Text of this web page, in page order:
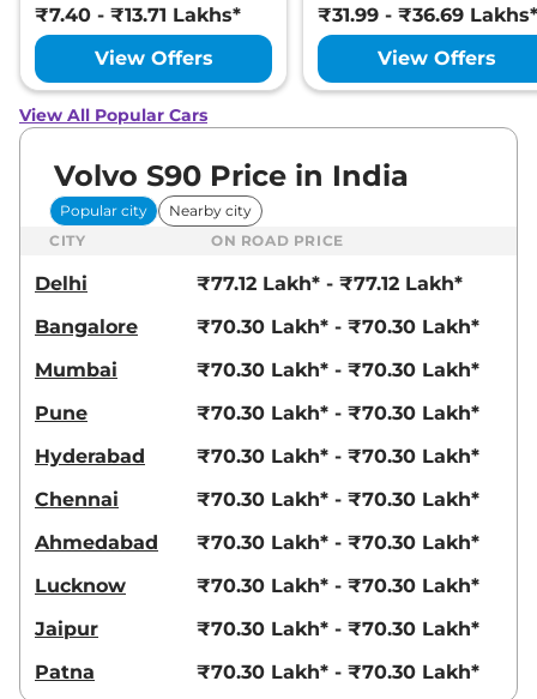
₹7.40 - ₹13.71 Lakhs*
View Offers
₹31.99 - ₹36.69 Lakhs*
View Offers
View All Popular Cars
Volvo S90 Price in India
Popular city
Nearby city
CITY
ON ROAD PRICE
Delhi
₹77.12 Lakh* - ₹77.12 Lakh*
Bangalore
₹70.30 Lakh* - ₹70.30 Lakh*
Mumbai
₹70.30 Lakh* - ₹70.30 Lakh*
Pune
₹70.30 Lakh* - ₹70.30 Lakh*
Hyderabad
₹70.30 Lakh* - ₹70.30 Lakh*
Chennai
₹70.30 Lakh* - ₹70.30 Lakh*
Ahmedabad
₹70.30 Lakh* - ₹70.30 Lakh*
Lucknow
₹70.30 Lakh* - ₹70.30 Lakh*
Jaipur
₹70.30 Lakh* - ₹70.30 Lakh*
Patna
₹70.30 Lakh* - ₹70.30 Lakh*